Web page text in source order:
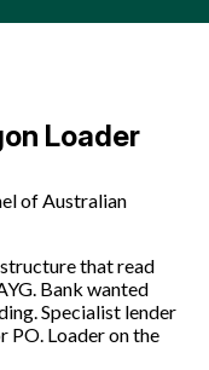
Loader
of Australian
that read
Bank wanted
Specialist lender
PO. Loader on the